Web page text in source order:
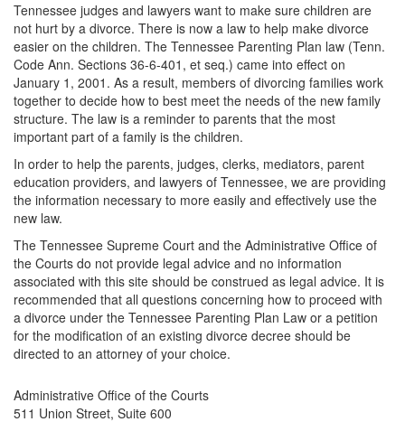
Tennessee judges and lawyers want to make sure children are
not hurt by a divorce. There is now a law to help make divorce
easier on the children. The Tennessee Parenting Plan law (Tenn.
Code Ann. Sections 36-6-401, et seq.) came into effect on
January 1, 2001. As a result, members of divorcing families work
together to decide how to best meet the needs of the new family
structure. The law is a reminder to parents that the most
important part of a family is the children.
In order to help the parents, judges, clerks, mediators, parent
education providers, and lawyers of Tennessee, we are providing
the information necessary to more easily and effectively use the
new law.
The Tennessee Supreme Court and the Administrative Office of
the Courts do not provide legal advice and no information
associated with this site should be construed as legal advice. It is
recommended that all questions concerning how to proceed with
a divorce under the Tennessee Parenting Plan Law or a petition
for the modification of an existing divorce decree should be
directed to an attorney of your choice.
Administrative Office of the Courts
511 Union Street, Suite 600